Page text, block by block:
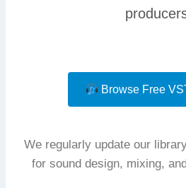
Browse Free
We regularly update our
for sound design, mixing,